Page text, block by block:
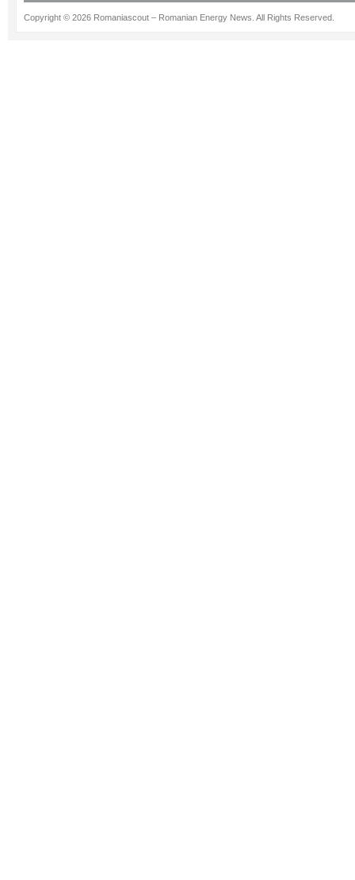
Copyright © 2026 Romaniascout – Romanian Energy News. All Rights Reserved.